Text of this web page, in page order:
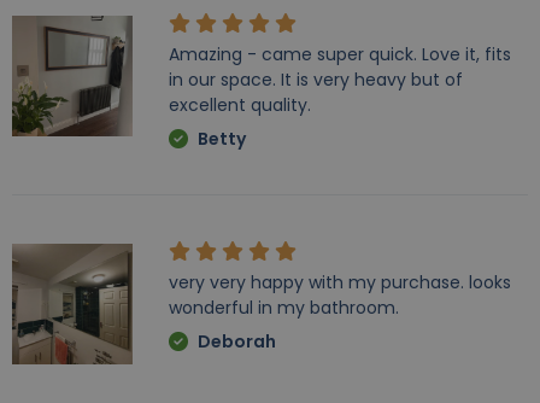
Amazing - came super quick. Love it, fits
in our space. It is very heavy but of
excellent quality.
Betty
very very happy with my purchase. looks
wonderful in my bathroom.
Deborah